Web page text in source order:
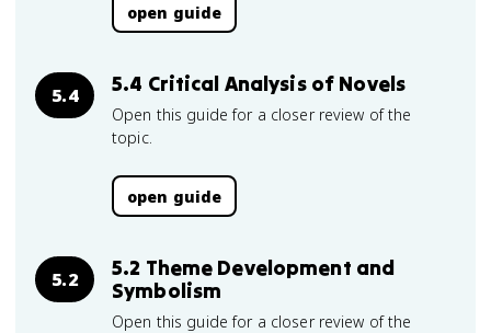
open guide
5.4 5.4 Critical Analysis of Novels
Open this guide for a closer review of the
topic.
open guide
5.2
5.2 Theme Development and
Symbolism
Open this guide for a closer review of the